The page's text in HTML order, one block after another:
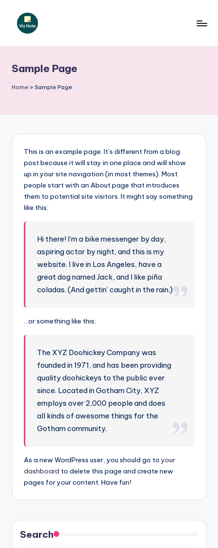
N
o
G
m
w
d
u
Sample Page
Home » Sample Page
This is an example page. It’s different from a blog
post because it will stay in one place and will show
up in your site navigation (in most themes). Most
people start with an About page that introduces
them to potential site visitors. It might say something
like this:
Hi there! I’m a bike messenger by day,
aspiring actor by night, and this is my
website. I live in Los Angeles, have a
great dog named Jack, and I like piña
coladas. (And gettin’ caught in the rain.)
…or something like this:
The XYZ Doohickey Company was
founded in 1971, and has been providing
quality doohickeys to the public ever
since. Located in Gotham City, XYZ
employs over 2,000 people and does
all kinds of awesome things for the
Gotham community.
As a new WordPress user, you should go to your
dashboard to delete this page and create new
pages for your content. Have fun!
Search